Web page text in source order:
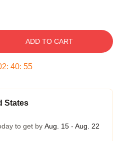
ADD TO CART
: 40: 54
States
to get by Aug. 15 - Aug. 22